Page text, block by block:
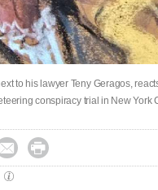
to his lawyer Teny Geragos,
conspiracy trial in New York
 